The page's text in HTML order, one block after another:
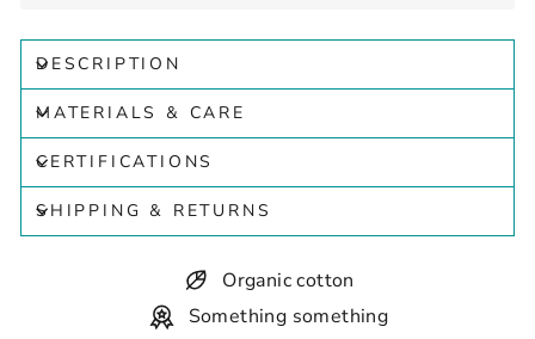
DESCRIPTION
MATERIALS & CARE
CERTIFICATIONS
SHIPPING & RETURNS
Organic cotton
Something something